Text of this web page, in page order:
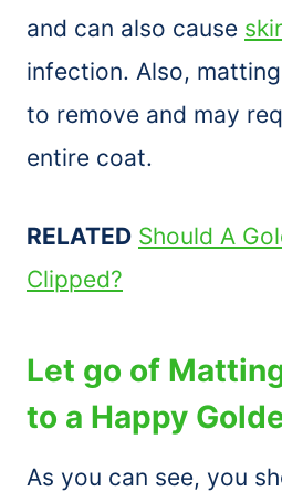
and can also cause
infection. Also,
to remove and may
entire coat.
RELATED Should A
Clipped?
Let go of
to a Happy
As you can see, you